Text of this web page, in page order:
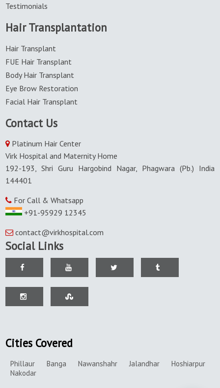
Testimonials
Hair Transplantation
Hair Transplant
FUE Hair Transplant
Body Hair Transplant
Eye Brow Restoration
Facial Hair Transplant
Contact Us
Platinum Hair Center
Virk Hospital and Maternity Home
192-193, Shri Guru Hargobind Nagar, Phagwara (Pb.) India
144401
For Call & Whatsapp
+91-95929 12345
contact@virkhospital.com
Social Links
Cities Covered
Phillaur Banga Nawanshahr Jalandhar
Hoshiarpur
Nakodar